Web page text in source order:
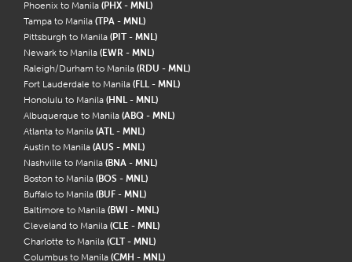
Phoenix to Manila (PHX - MNL)
Tampa to Manila (TPA - MNL)
Pittsburgh to Manila (PIT - MNL)
Newark to Manila (EWR - MNL)
Raleigh/Durham to Manila (RDU - MNL)
Fort Lauderdale to Manila (FLL - MNL)
Honolulu to Manila (HNL - MNL)
Albuquerque to Manila (ABQ - MNL)
Atlanta to Manila (ATL - MNL)
Austin to Manila (AUS - MNL)
Nashville to Manila (BNA - MNL)
Boston to Manila (BOS - MNL)
Buffalo to Manila (BUF - MNL)
Baltimore to Manila (BWI - MNL)
Cleveland to Manila (CLE - MNL)
Charlotte to Manila (CLT - MNL)
Columbus to Manila (CMH - MNL)